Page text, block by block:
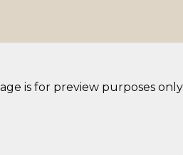
is for preview purposes